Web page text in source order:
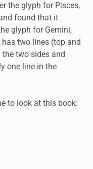
the glyph for Pisces,
found that it
glyph for Gemini,
has two lines (top and
two sides and
one line in the
to look at this book: